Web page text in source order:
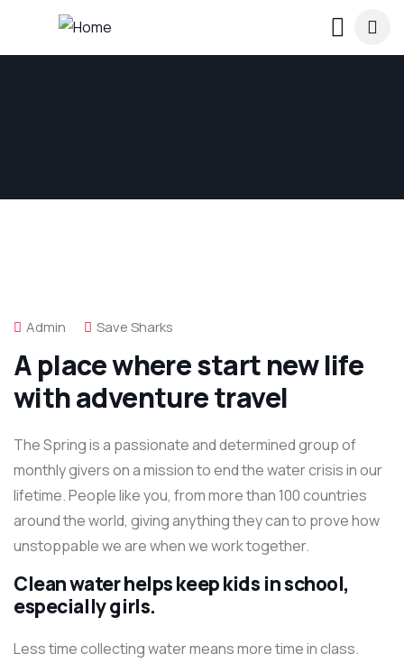
Admin Save Sharks
A place where start new life
with adventure travel
The Spring is a passionate and determined group of
monthly givers on a mission to end the water crisis in our
lifetime. People like you, from more than 100 countries
around the world, giving anything they can to prove how
unstoppable we are when we work together.
Clean water helps keep kids in school,
especially girls.
Less time collecting water means more time in class.